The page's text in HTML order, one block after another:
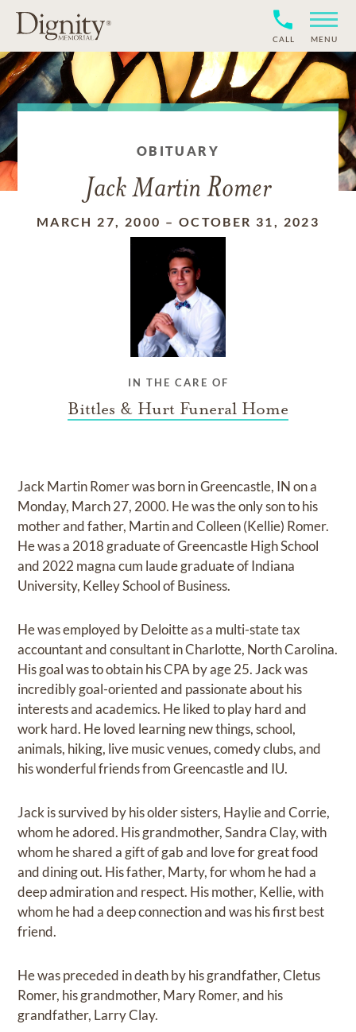
CALL MENU
OBITUARY
Jack Martin Romer
MARCH 27, 2000 – OCTOBER 31, 2023
IN THE CARE OF
Bittles & Hurt Funeral Home
Jack Martin Romer was born in Greencastle, IN on a
Monday, March 27, 2000. He was the only son to his
mother and father, Martin and Colleen (Kellie) Romer.
He was a 2018 graduate of Greencastle High School
and 2022 magna cum laude graduate of Indiana
University, Kelley School of Business.
He was employed by Deloitte as a multi-state tax
accountant and consultant in Charlotte, North Carolina.
His goal was to obtain his CPA by age 25. Jack was
incredibly goal-oriented and passionate about his
interests and academics. He liked to play hard and
work hard. He loved learning new things, school,
animals, hiking, live music venues, comedy clubs, and
his wonderful friends from Greencastle and IU.
Jack is survived by his older sisters, Haylie and Corrie,
whom he adored. His grandmother, Sandra Clay, with
whom he shared a gift of gab and love for great food
and dining out. His father, Marty, for whom he had a
deep admiration and respect. His mother, Kellie, with
whom he had a deep connection and was his first best
friend.
He was preceded in death by his grandfather, Cletus
Romer, his grandmother, Mary Romer, and his
grandfather, Larry Clay.